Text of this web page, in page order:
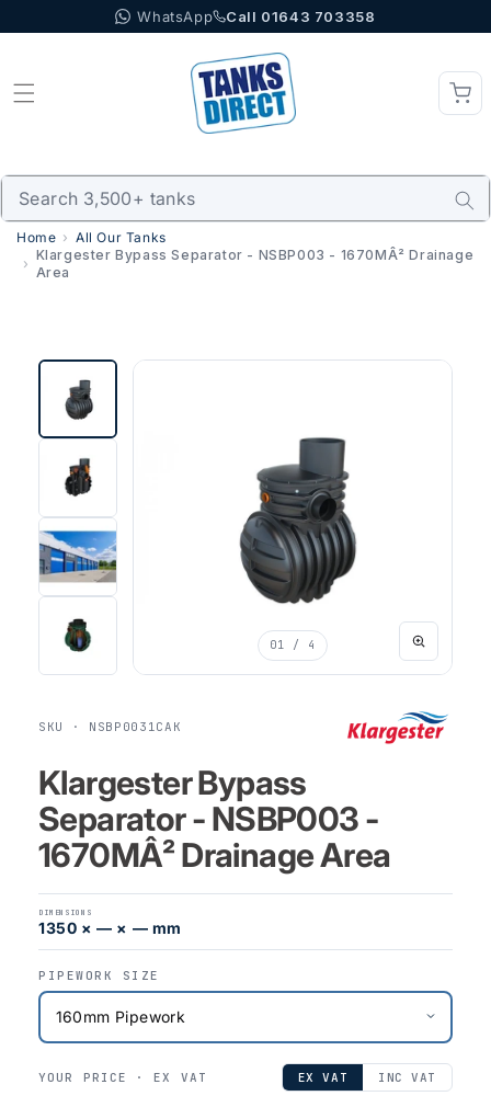
to content WhatsApp Call 01643 703358
Home
All Our Tanks
Klargester Bypass Separator - NSBP003 - 1670MÂ² Drainage
Area
01 / 4
SKU · NSBP0031CAK
Klargester Bypass
Separator - NSBP003 -
1670MÂ² Drainage Area
DIMENSIONS
1350 × — × — mm
PIPEWORK SIZE
YOUR PRICE ·EX VAT EX VAT INC VAT